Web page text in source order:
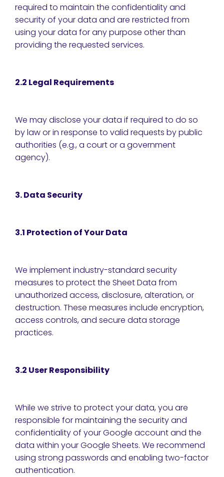
required to maintain the confidentiality and
security of your data and are restricted from
using your data for any purpose other than
providing the requested services.
2.2 Legal Requirements
We may disclose your data if required to do so
by law or in response to valid requests by public
authorities (e.g., a court or a government
agency).
3. Data Security
3.1 Protection of Your Data
We implement industry-standard security
measures to protect the Sheet Data from
unauthorized access, disclosure, alteration, or
destruction. These measures include encryption,
access controls, and secure data storage
practices.
3.2 User Responsibility
While we strive to protect your data, you are
responsible for maintaining the security and
confidentiality of your Google account and the
data within your Google Sheets. We recommend
using strong passwords and enabling two-factor
authentication.